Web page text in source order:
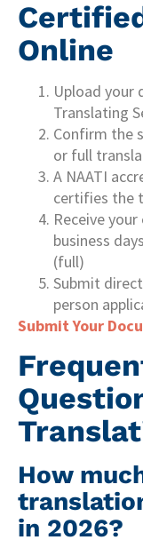
Online
Upload your
Translating
Confirm the
or full
A NAATI
certifies the
Receive
business
(full)
Submit
person
Submit Your
How
in 2026?